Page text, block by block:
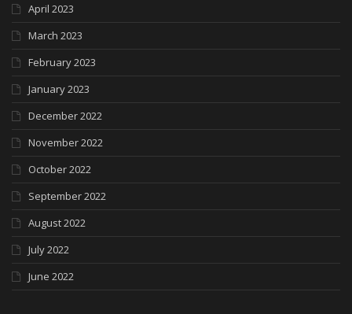
April 2023
March 2023
February 2023
January 2023
December 2022
November 2022
October 2022
September 2022
August 2022
July 2022
June 2022